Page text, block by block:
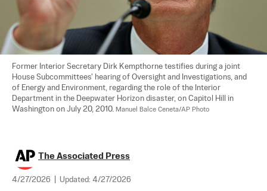
Former Interior Secretary Dirk Kempthorne testifies during a joint
House Subcommittees' hearing of Oversight and Investigations, and
of Energy and Environment, regarding the role of the Interior
Department in the Deepwater Horizon disaster, on Capitol Hill in
Washington on July 20, 2010. Manuel Balce Ceneta/AP Photo
The Associated Press
4/27/2026 Updated: 4/27/2026